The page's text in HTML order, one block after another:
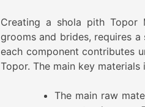
Creating a shola pith Topor
grooms and brides, requires
each component contributes
Topor. The main key
The main raw